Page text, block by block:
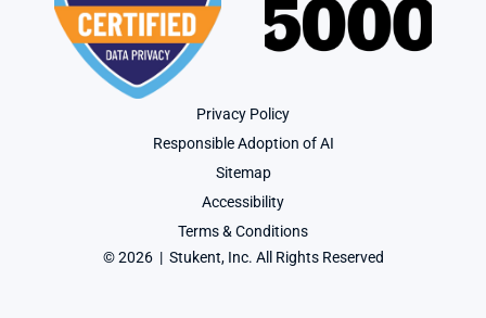
Privacy Policy
Responsible Adoption of AI
Sitemap
Accessibility
Terms & Conditions
© 2026  |  Stukent, Inc. All Rights Reserved